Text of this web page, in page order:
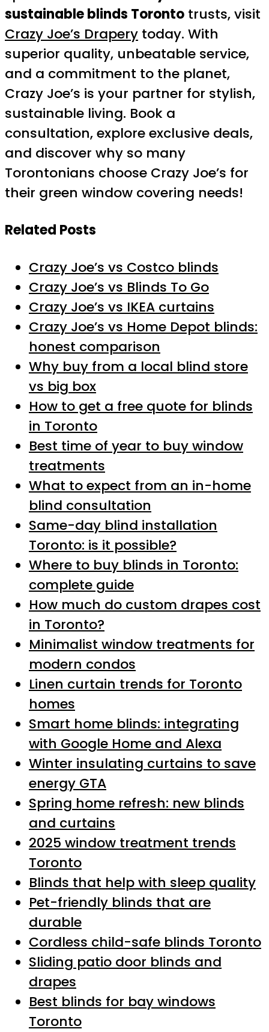
sustainable blinds Toronto trusts, visit
Crazy Joe’s Drapery today. With
superior quality, unbeatable service,
and a commitment to the planet,
Crazy Joe’s is your partner for stylish,
sustainable living. Book a
consultation, explore exclusive deals,
and discover why so many
Torontonians choose Crazy Joe’s for
their green window covering needs!
Related Posts
Crazy Joe’s vs Costco blinds
Crazy Joe’s vs Blinds To Go
Crazy Joe’s vs IKEA curtains
Crazy Joe’s vs Home Depot blinds:
honest comparison
Why buy from a local blind store
vs big box
How to get a free quote for blinds
in Toronto
Best time of year to buy window
treatments
What to expect from an in-home
blind consultation
Same-day blind installation
Toronto: is it possible?
Where to buy blinds in Toronto:
complete guide
How much do custom drapes cost
in Toronto?
Minimalist window treatments for
modern condos
Linen curtain trends for Toronto
homes
Smart home blinds: integrating
with Google Home and Alexa
Winter insulating curtains to save
energy GTA
Spring home refresh: new blinds
and curtains
2025 window treatment trends
Toronto
Blinds that help with sleep quality
Pet-friendly blinds that are
durable
Cordless child-safe blinds Toronto
Sliding patio door blinds and
drapes
Best blinds for bay windows
Toronto